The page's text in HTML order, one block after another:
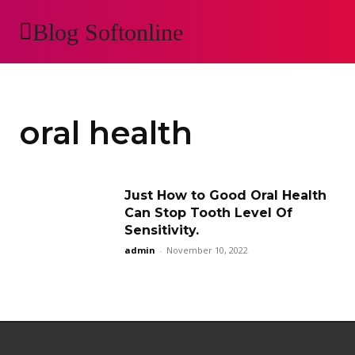
Blog Softonline
oral health
Just How to Good Oral Health
Can Stop Tooth Level Of
Sensitivity.
admin - November 10, 2022